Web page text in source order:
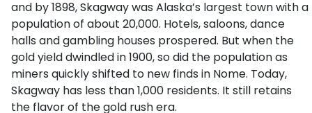
and by 1898, Skagway was Alaska’s largest town with a
population of about 20,000. Hotels, saloons, dance
halls and gambling houses prospered. But when the
gold yield dwindled in 1900, so did the population as
miners quickly shifted to new finds in Nome. Today,
Skagway has less than 1,000 residents. It still retains
the flavor of the gold rush era.